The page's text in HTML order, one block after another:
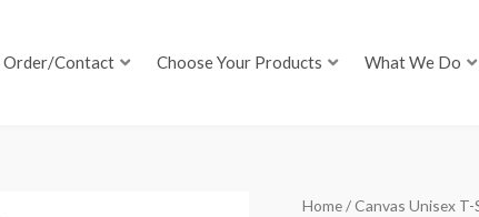
Order/Contact Choose Your Products What We Do
Home/ Canvas Unisex T-